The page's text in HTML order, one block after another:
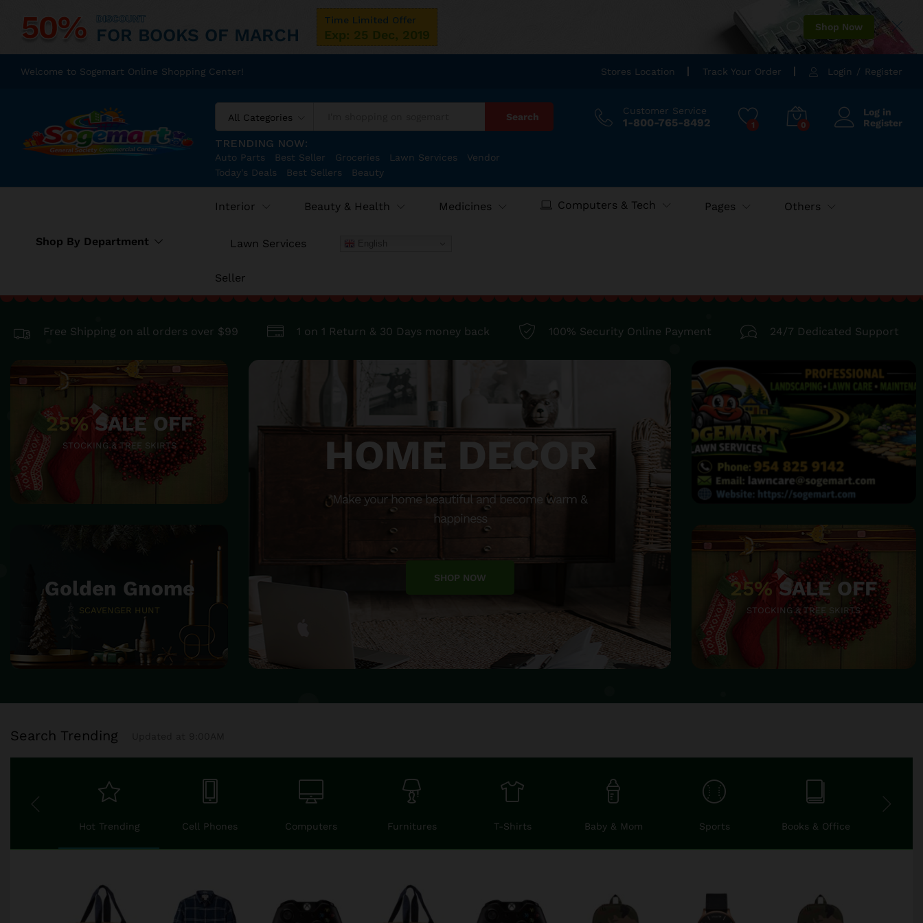
50% DISCOUNT
FOR BOOKS OF MARCH
Time Limited Offer
Exp: 25 Dec, 2019
Shop Now
Welcome to Sogemart Online Shopping Center! Stores Location Track Your Order Login / Register
All Categories Search
TRENDING NOW:
Auto Parts Best Seller Groceries Lawn Services
Vendor
Today's Deals
Best Sellers Beauty
Customer Service
1-800-765-8492 1 0
Log in
Register
Shop By Department
Interior Beauty & Health Medicines Computers & Tech Pages Others
Lawn Services
Seller
Free Shipping on all orders over $99 1 on 1 Return & 30 Days money back 100% Security Online Payment 24/7 Dedicated Support
25% SALE OFF
STOCKING & TREE SKIRTS
Golden Gnome
SCAVENGER HUNT
HOME DECOR
Make your home beautiful and become warm &
happiness
SHOP NOW 25% SALE OFF
STOCKING & TREE SKIRTS
Search Trending
Hot Trending Cell Phones Computers Furnitures T-Shirts Baby & Mom Sports Books & Office